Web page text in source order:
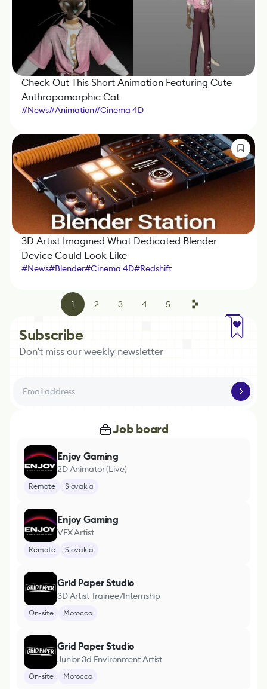
Check Out This Short Animation Featuring Cute
Anthropomorphic Cat
#News#Animation#Cinema 4D
3D Artist Imagined What Dedicated Blender
Device Could Look Like
#News#Blender#Cinema 4D#Redshift
1 2 3 4 5
Subscribe
Don't miss our weekly newsletter
Job board
Enjoy Gaming
2D Animator (Live)
Remote Slovakia
Enjoy Gaming
VFX Artist
Remote Slovakia
Grid Paper Studio
3D Artist Trainee/Internship
On-site Morocco
Grid Paper Studio
Junior 3d Environment Artist
On-site Morocco